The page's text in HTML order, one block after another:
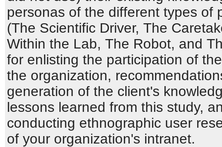
personas of the different types of
(The Scientific Driver, The
Within the Lab, The Robot, and
for enlisting the participation of
the organization,
generation of the client's
lessons learned from this study,
conducting ethnographic user
of your organization's intranet.